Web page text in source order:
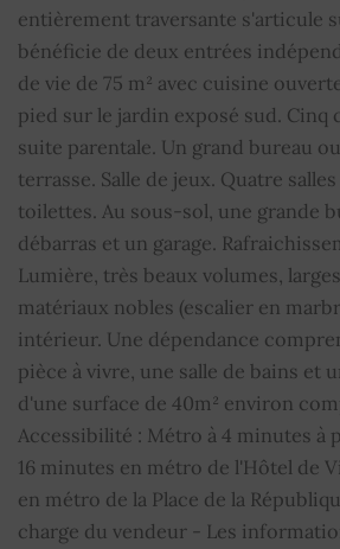
Alarm
Double glazing
Barbecue
Electric gate
Car shelter
Caretaker's cottage
Sliding windows
Electric sliding shutters
Outdoor lighting
entièrement traversante s'articule
bénéficie de deux entrées
de vie de 75 m² avec cuisine
pied sur le jardin exposé sud. Cinq
suite parentale. Un grand bureau
terrasse. Salle de jeux. Quatre
toilettes. Au sous-sol, une grande
débarras et un garage.
Lumière, très beaux volumes,
matériaux nobles (escalier en
intérieur. Une dépendance
pièce à vivre, une salle de bains et
d'une surface de 40m² environ
Accessibilité : Métro à 4 minutes à
16 minutes en métro de l'Hôtel de
en métro de la Place de la
charge du vendeur - Les